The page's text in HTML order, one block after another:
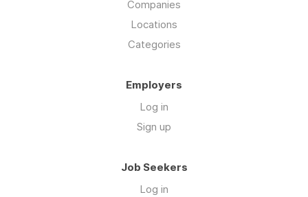
Companies
Locations
Categories
Employers
Log in
Sign up
Job Seekers
Log in